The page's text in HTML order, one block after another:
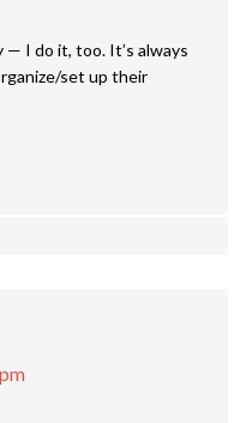
— I do it, too. It’s always
set up their